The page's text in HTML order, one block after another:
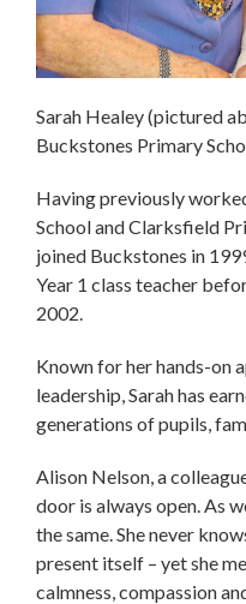
Sarah Healey (pictured
Buckstones Primary
Having previously
School and Clarksfield
joined Buckstones in
Year 1 class teacher
2002.
Known for her hands-on
leadership, Sarah has
generations of pupils,
Alison Nelson, a
door is always open. As
the same. She never
present itself – yet she
calmness, compassion